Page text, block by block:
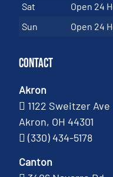
Sat
Open 24
Sun
Open 24
Contact
Akron
1122 Sweitzer Ave
Akron, OH 44301
(330) 434-5178
Canton